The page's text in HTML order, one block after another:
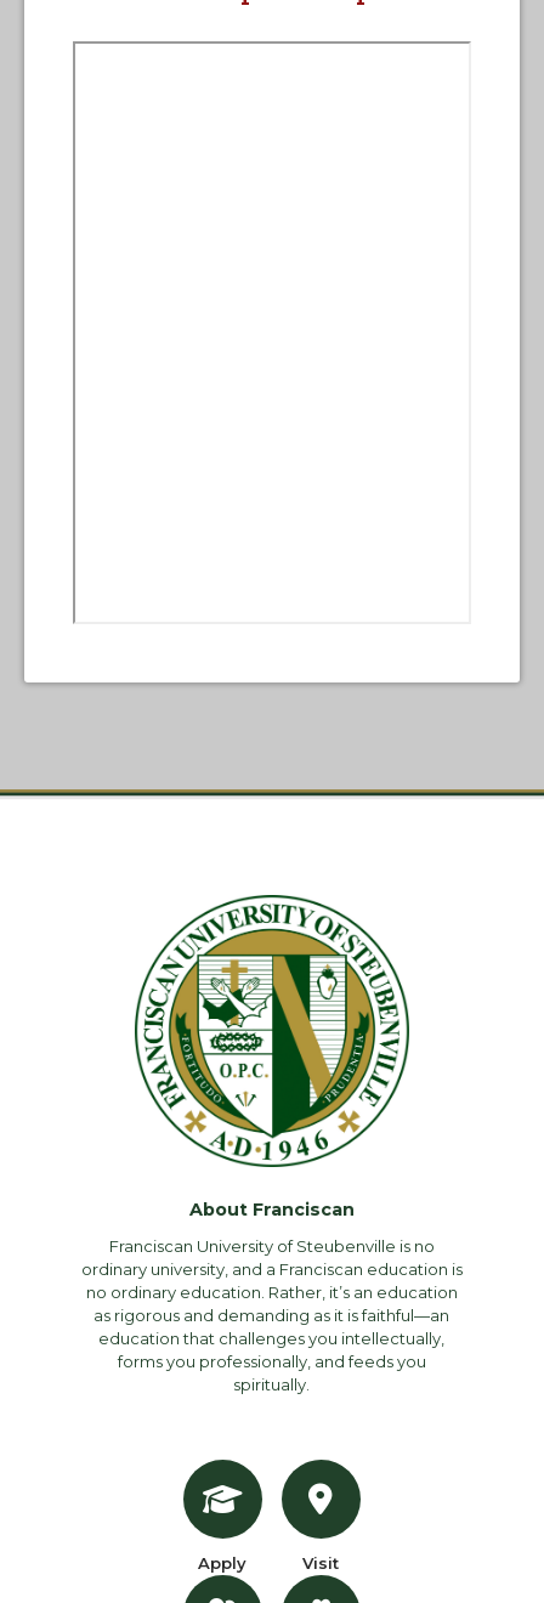
About Franciscan
Franciscan University of Steubenville is no
ordinary university, and a Franciscan education is
no ordinary education. Rather, it’s an education
as rigorous and demanding as it is faithful—an
education that challenges you intellectually,
forms you professionally, and feeds you
spiritually.
Apply Visit